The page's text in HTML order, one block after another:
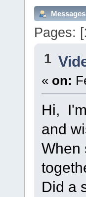
Pages: [
1
« on:
Hi,
and
When
Did a